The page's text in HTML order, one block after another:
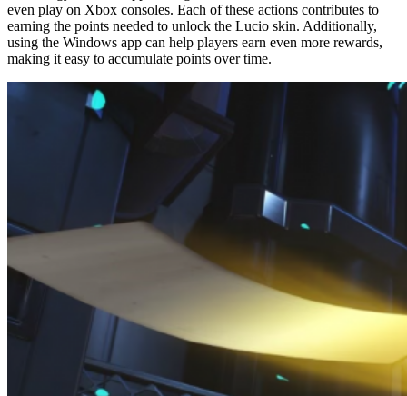
even play on Xbox consoles. Each of these actions contributes to
earning the points needed to unlock the Lucio skin. Additionally,
using the Windows app can help players earn even more rewards,
making it easy to accumulate points over time.